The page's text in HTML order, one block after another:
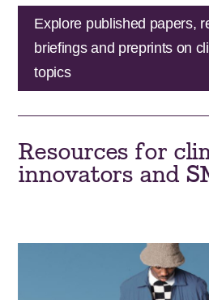
Explore published papers,
briefings and preprints on
topics
Resources for
innovators and